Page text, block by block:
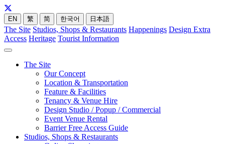
EN 繁 简 한국어 日本語
The Site Studios, Shops & Restaurants Happenings Design Extra
Access Heritage Tourist Information
The Site
Our Concept
Location & Transportation
Feature & Facilities
Tenancy & Venue Hire
Design Studio / Popup / Commercial
Event Venue Rental
Barrier Free Access Guide
Studios, Shops & Restaurants